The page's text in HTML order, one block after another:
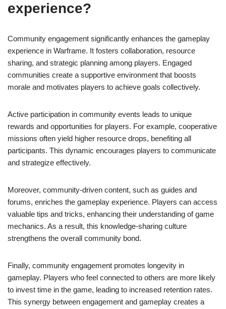
experience?
Community engagement significantly enhances the gameplay
experience in Warframe. It fosters collaboration, resource
sharing, and strategic planning among players. Engaged
communities create a supportive environment that boosts
morale and motivates players to achieve goals collectively.
Active participation in community events leads to unique
rewards and opportunities for players. For example, cooperative
missions often yield higher resource drops, benefiting all
participants. This dynamic encourages players to communicate
and strategize effectively.
Moreover, community-driven content, such as guides and
forums, enriches the gameplay experience. Players can access
valuable tips and tricks, enhancing their understanding of game
mechanics. As a result, this knowledge-sharing culture
strengthens the overall community bond.
Finally, community engagement promotes longevity in
gameplay. Players who feel connected to others are more likely
to invest time in the game, leading to increased retention rates.
This synergy between engagement and gameplay creates a